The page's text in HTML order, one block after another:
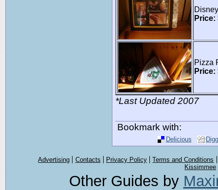
Price:
Pizza
Price:
*Last Updated 2007
Bookmark with:
Delicious Digg
Advertising Contacts Privacy Policy
Terms and Conditions
Kissimmee
Other Guides by